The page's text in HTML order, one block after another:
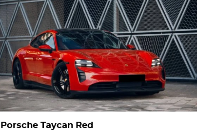
Porsche Taycan Red